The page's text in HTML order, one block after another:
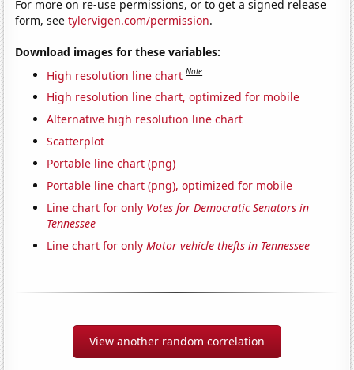
For more on re-use permissions, or to get a signed release
form, seetylervigen.com/permission.
Download images for these variables:
High resolution line chart Note
High resolution line chart, optimized for mobile
Alternative high resolution line chart
Scatterplot
Portable line chart (png)
Portable line chart (png), optimized for mobile
Line chart for only Votes for Democratic Senators in
Tennessee
Line chart for onlyMotor vehicle thefts in Tennessee
View another random correlation